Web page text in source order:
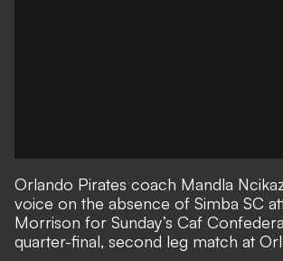
Orlando Pirates coach Mandla
voice on the absence of Simba SC
Morrison for Sunday’s Caf
quarter-final, second leg match at